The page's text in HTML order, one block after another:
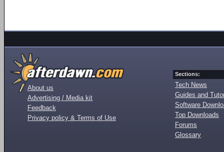
About us
Advertising / Media kit
Feedback
Privacy policy & Terms of Use
Sections:
Tech News
Guides and
Software
Top Downloads
Forums
Glossary